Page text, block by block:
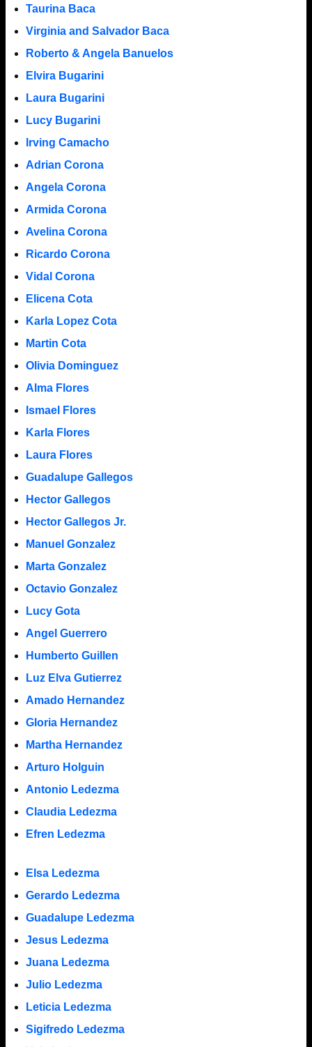
Taurina Baca
Virginia and Salvador Baca
Roberto & Angela Banuelos
Elvira Bugarini
Laura Bugarini
Lucy Bugarini
Irving Camacho
Adrian Corona
Angela Corona
Armida Corona
Avelina Corona
Ricardo Corona
Vidal Corona
Elicena Cota
Karla Lopez Cota
Martin Cota
Olivia Dominguez
Alma Flores
Ismael Flores
Karla Flores
Laura Flores
Guadalupe Gallegos
Hector Gallegos
Hector Gallegos Jr.
Manuel Gonzalez
Marta Gonzalez
Octavio Gonzalez
Lucy Gota
Angel Guerrero
Humberto Guillen
Luz Elva Gutierrez
Amado Hernandez
Gloria Hernandez
Martha Hernandez
Arturo Holguin
Antonio Ledezma
Claudia Ledezma
Efren Ledezma
Elsa Ledezma
Gerardo Ledezma
Guadalupe Ledezma
Jesus Ledezma
Juana Ledezma
Julio Ledezma
Leticia Ledezma
Sigifredo Ledezma